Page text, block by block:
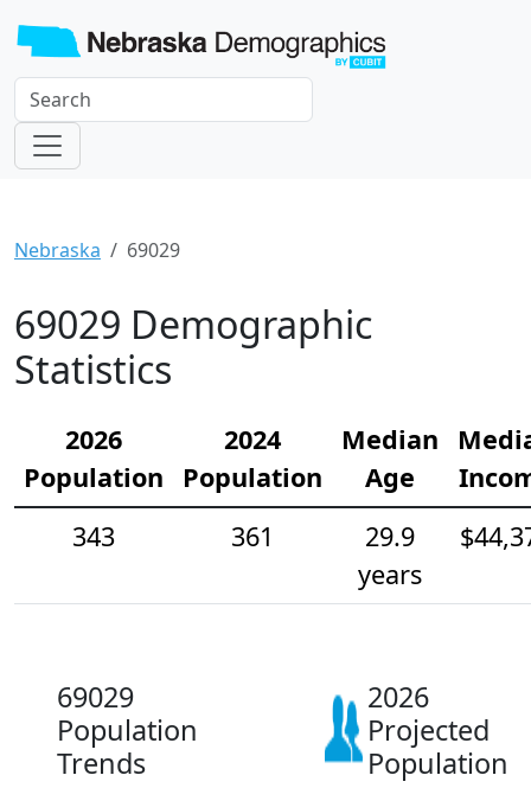
Nebraska 69029
69029 Demographic
Statistics
2026
Population
2024
Population
Median
Age
343
361
29.9
years
69029
Population
Trends
2026
Projected
Population